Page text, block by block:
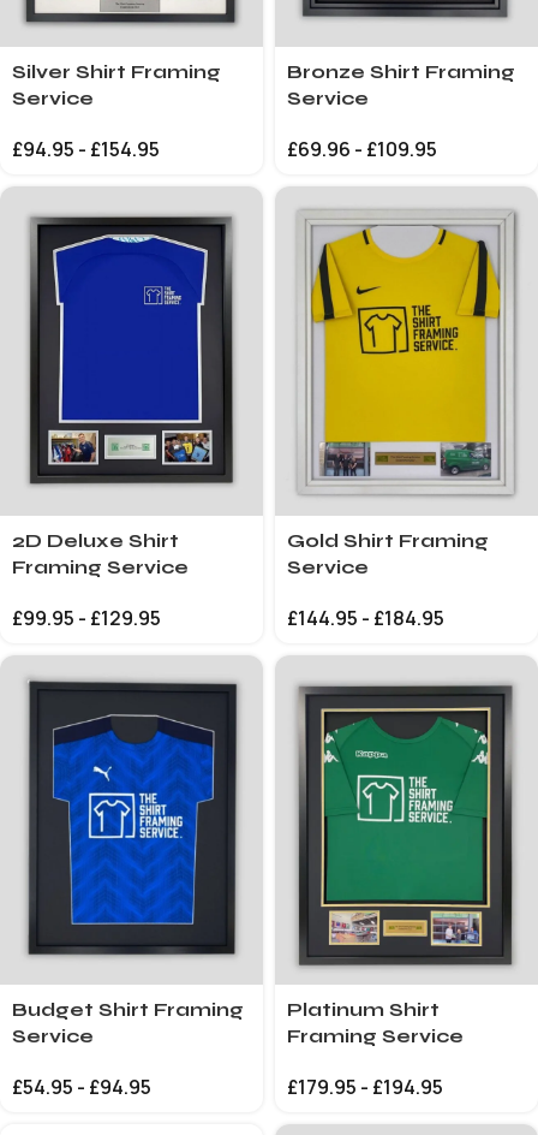
Silver Shirt Framing
Service
£94.95 - £154.95
Bronze Shirt Framing
Service
£69.96 - £109.95
2D Deluxe Shirt
Framing Service
£99.95 - £129.95
Gold Shirt Framing
Service
£144.95 - £184.95
Budget Shirt Framing
Service
£54.95 - £94.95
Platinum Shirt
Framing Service
£179.95 - £194.95